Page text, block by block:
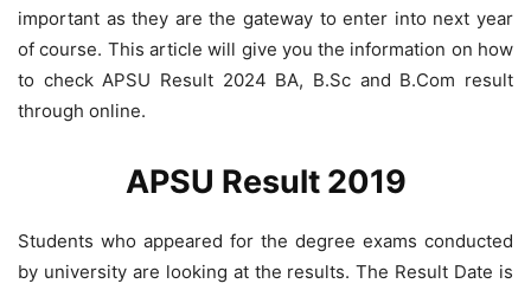
important as they are the gateway to enter into next year
of course. This article will give you the information on how
to check APSU Result 2024 BA, B.Sc and B.Com result
through online.
APSU Result 2019
Students who appeared for the degree exams conducted
by university are looking at the results. The Result Date is